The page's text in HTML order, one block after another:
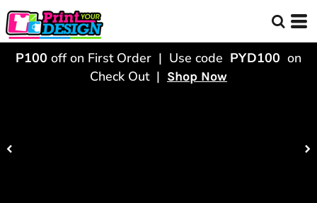
P100 off on First Order | Use code PYD100 on
Check Out | Shop Now